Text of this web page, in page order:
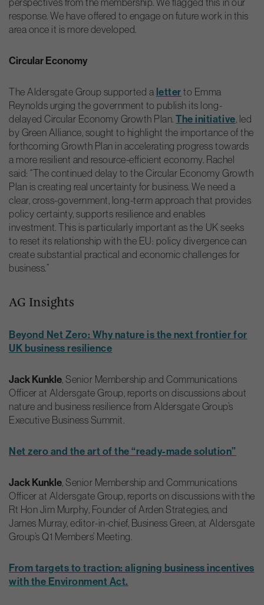
response. We have offered to engage on future work in this
area once it is more developed.
Circular Economy
The Aldersgate Group supported a letterto Emma
Reynolds urging the government to publish its long-
delayed Circular Economy Growth Plan.The initiative , led
by Green Alliance, sought to highlight the importance of the
forthcoming Growth Plan in accelerating progress towards
a more resilient and resource-efficient economy. Rachel
said: “The continued delay to the Circular Economy Growth
Plan is creating real uncertainty for business. We need a
clear, cross-government, long-term approach that provides
policy certainty, supports resilience and enables
investment. This is particularly important as the UK seeks
to reset its relationship with the EU: policy divergence can
create substantial practical and economic challenges for
business.”
AG Insights
Beyond Net Zero: Why nature is the next frontier for
UK business resilience
Jack Kunkle , Senior Membership and Communications
Officer at Aldersgate Group, reports on discussions about
nature and business resilience from Aldersgate Group’s
Executive Business Summit.
Net zero and the art of the “ready-made solution”
Jack Kunkle , Senior Membership and Communications
Officer at Aldersgate Group, reports on discussions with the
Rt Hon Jim Murphy, Founder of Arden Strategies, and
James Murray, editor-in-chief, Business Green, at Aldersgate
Group’s Q1 Members’ Meeting.
From targets to traction: aligning business incentives
with the Environment Act.